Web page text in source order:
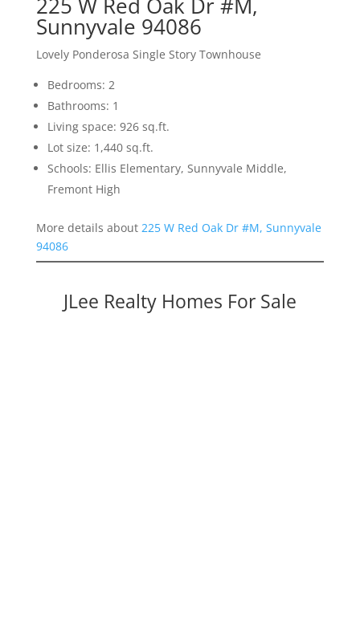
Sunnyvale 94086
Lovely Ponderosa Single Story Townhouse
Bedrooms: 2
Bathrooms: 1
Living space: 926 sq.ft.
Lot size: 1,440 sq.ft.
Schools: Ellis Elementary, Sunnyvale Middle,
Fremont High
More details about 225 W Red Oak Dr #M, Sunnyvale
94086
JLee Realty Homes For Sale